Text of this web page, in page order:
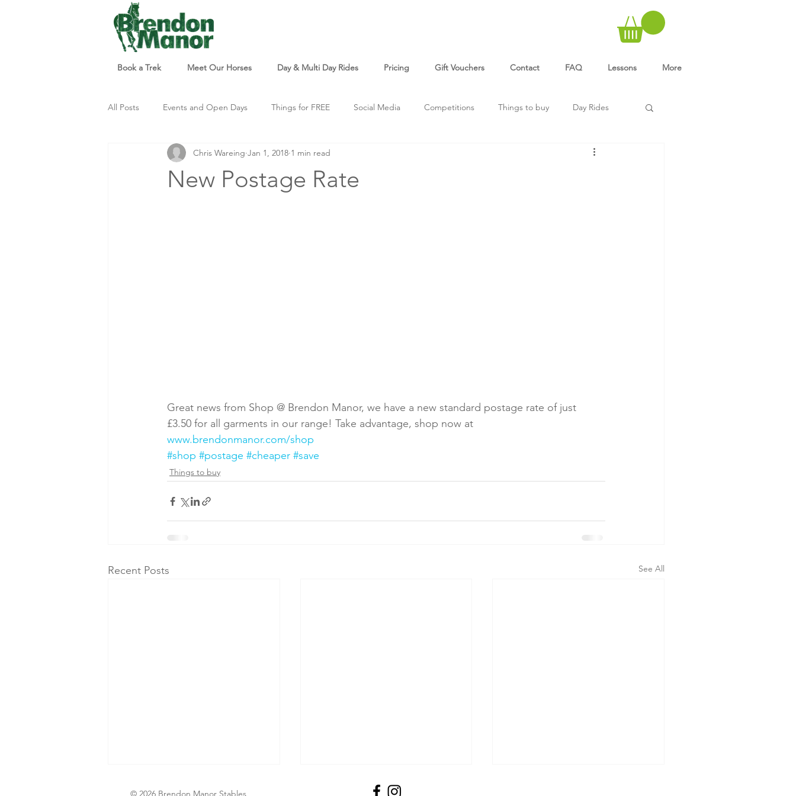
Book a Trek Meet Our Horses Day & Multi Day Rides Pricing Gift Vouchers Contact FAQ Lessons More
All Posts Events and Open Days Things for FREE Social Media Competitions Things to buy Day Rides
Updates and Info Things to do Just For Fun
New Postage Rate
Chris Wareing Jan 1, 2018 1 min read
Great news from Shop @ Brendon Manor, we have a new standard postage rate of just
£3.50 for all garments in our range! Take advantage, shop now at
www.brendonmanor.com/shop
#shop #postage #cheaper #save
Things to buy
Recent Posts See All
© 2026 Brendon Manor Stables